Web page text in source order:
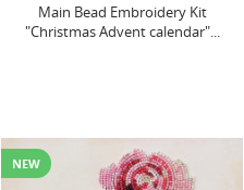
Main Bead Embroidery Kit
"Christmas Advent calendar"...
NEW